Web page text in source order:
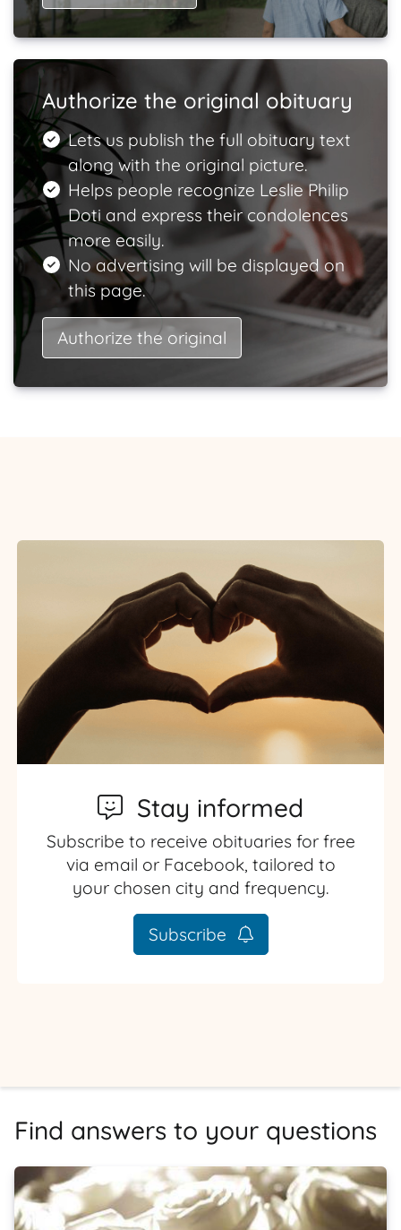
Authorize the original obituary
Lets us publish the full obituary text
along with the original picture.
Helps people recognize Leslie Philip
Doti and express their condolences
more easily.
No advertising will be displayed on
this page.
Authorize the original
Stay informed
Subscribe to receive obituaries for free
via email or Facebook, tailored to
your chosen city and frequency.
Subscribe
Find answers to your questions